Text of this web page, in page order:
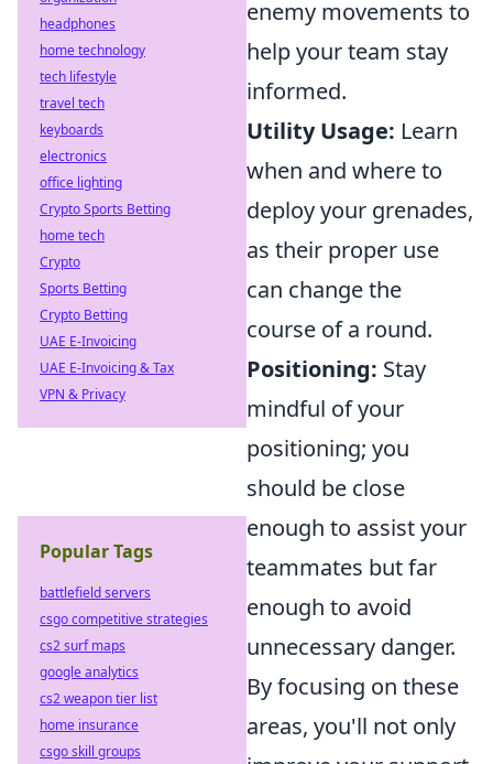
enemy movements to
help your team stay
informed.
Utility Usage: Learn
when and where to
deploy your grenades,
as their proper use
can change the
course of a round.
Positioning: Stay
mindful of your
positioning; you
should be close
enough to assist your
teammates but far
enough to avoid
unnecessary danger.
By focusing on these
areas, you'll not only
headphones
home technology
tech lifestyle
travel tech
keyboards
electronics
office lighting
Crypto Sports Betting
home tech
Crypto
Sports Betting
Crypto Betting
UAE E-Invoicing
UAE E-Invoicing & Tax
VPN & Privacy
Popular Tags
battlefield servers
csgo competitive strategies
cs2 surf maps
google analytics
cs2 weapon tier list
home insurance
csgo skill groups